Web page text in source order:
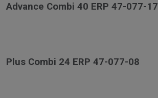
Advance Combi 40 ERP 47-077-17
Plus Combi 24 ERP 47-077-08